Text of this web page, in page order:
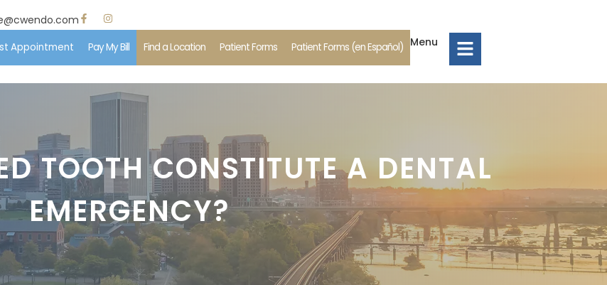
Appointment Pay My Bill Find a Location Patient Forms Patient Forms (en Español) Menu
& Insurance
TOOTH CONSTITUTE A DENTAL
EMERGENCY?